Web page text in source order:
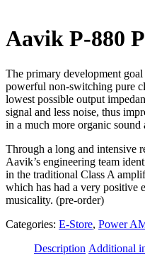
Aavik P-880
The primary development
powerful non-switching pure
lowest possible output
signal and less noise, thus
in a much more organic sound
Through a long and intensive
Aavik’s engineering team
in the traditional Class A
which has had a very positive
musicality. (pre-order)
Categories: E-Store, Power
Description Additional